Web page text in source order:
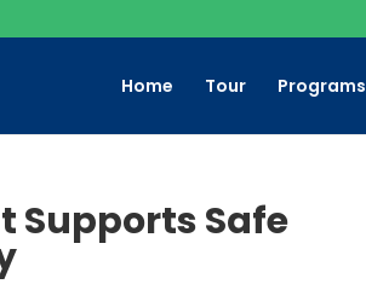
Home Tour Programs
Supports Safe